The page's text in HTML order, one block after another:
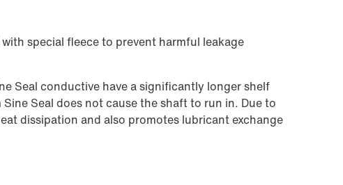
special fleece to prevent harmful leakage
Seal conductive have a significantly longer shelf
Seal does not cause the shaft to run in. Due to
dissipation and also promotes lubricant exchange